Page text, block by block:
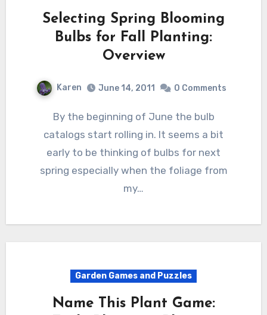
Selecting Spring Blooming
Bulbs for Fall Planting:
Overview
Karen June 14, 2011 0 Comments
By the beginning of June the bulb
catalogs start rolling in. It seems a bit
early to be thinking of bulbs for next
spring especially when the foliage from
my…
Garden Games and Puzzles
Name This Plant Game: